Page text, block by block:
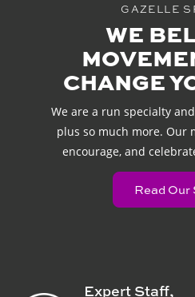
GAZELLE
WE
CHANGE
We are a run specialty
plus so much more. Our
encourage, and
Read Our
Expert Staff,